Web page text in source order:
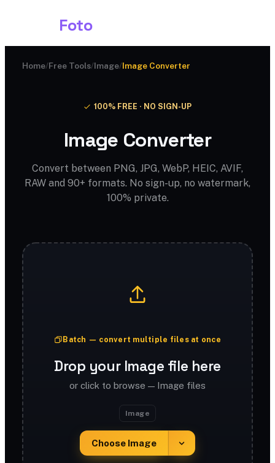
Foto
Home/Free Tools/Image/Image Converter
100% FREE · NO SIGN-UP
Image Converter
Convert between PNG, JPG, WebP, HEIC, AVIF,
RAW and 90+ formats. No sign-up, no watermark,
100% private.
Batch — convert multiple files at once
Drop your Image file here
or click to browse — Image files
Image
Choose Image